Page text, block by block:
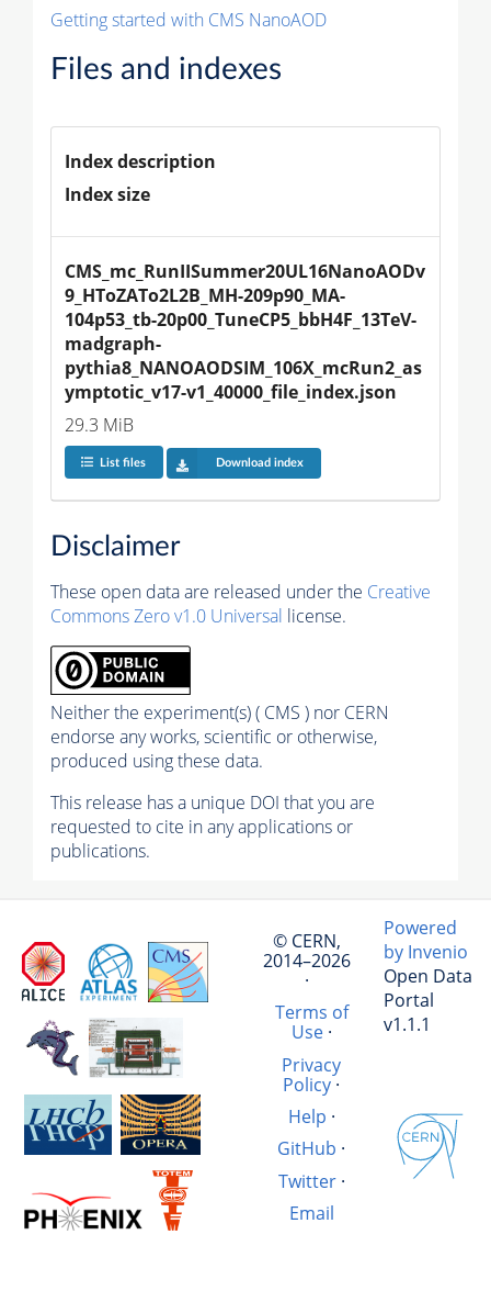
Getting started with CMS NanoAOD
Files and indexes
Index description
Index size
CMS_mc_RunIISummer20UL16NanoAODv
9_HToZATo2L2B_MH-209p90_MA-
104p53_tb-20p00_TuneCP5_bbH4F_13TeV-
madgraph-
pythia8_NANOAODSIM_106X_mcRun2_as
ymptotic_v17-v1_40000_file_index.json
29.3 MiB
List files Download index
Disclaimer
These open data are released under the Creative
Commons Zero v1.0 Universal license.
Neither the experiment(s) ( CMS ) nor CERN
endorse any works, scientific or otherwise,
produced using these data.
This release has a unique DOI that you are
requested to cite in any applications or
publications.
© CERN,
2014–2026
·
Terms of
Use·
Privacy
Policy·
Help ·
GitHub ·
Twitter·
Email
Powered
by Invenio
Open Data
Portal
v1.1.1